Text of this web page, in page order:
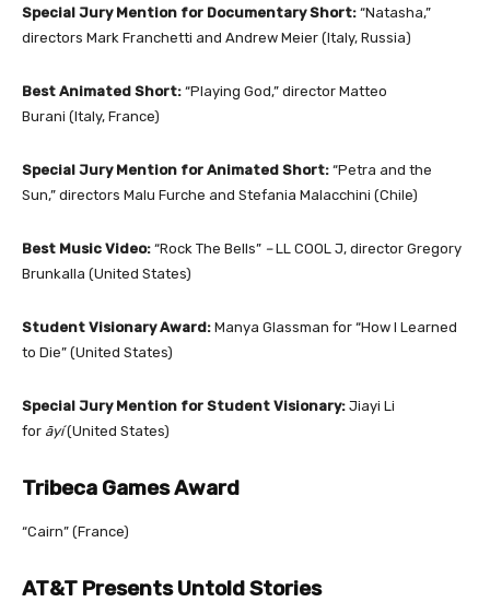
Special Jury Mention for Documentary Short: “Natasha,”
directors Mark Franchetti and Andrew Meier (Italy, Russia)
Best Animated Short: “Playing God,” director Matteo
Burani (Italy, France)
Special Jury Mention for Animated Short: “Petra and the
Sun,” directors Malu Furche and Stefania Malacchini (Chile)
Best Music Video: “Rock The Bells” –LL COOL J, director Gregory
Brunkalla (United States)
Student Visionary Award: Manya Glassman for “How I Learned
to Die” (United States)
Special Jury Mention for Student Visionary: Jiayi Li
for āyí(United States)
Tribeca Games Award
“Cairn” (France)
AT&T Presents Untold Stories